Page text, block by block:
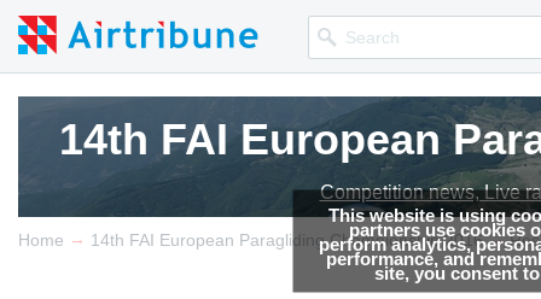
This website is using
partners use cookies
perform analytics,
performance, and
site, you consent
14th FAI European
Competition news, Live
14th FAI European
Competition news, Live
14th FAI European
Competition news, Live
Home → 14th FAI European Paragliding Championship 2016 →